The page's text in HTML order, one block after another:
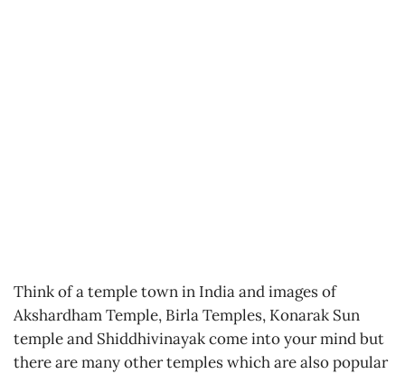
Think of a temple town in India and images of
Akshardham Temple, Birla Temples, Konarak Sun
temple and Shiddhivinayak come into your mind but
there are many other temples which are also popular